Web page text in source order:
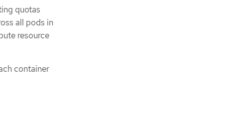
quotas
all pods in
resource
container